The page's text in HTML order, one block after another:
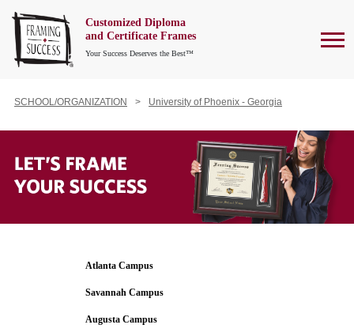
Customized Diploma
and Certificate Frames
Your Success Deserves the Best™
SCHOOL/ORGANIZATION University of Phoenix - Georgia
Atlanta Campus
Savannah Campus
Augusta Campus